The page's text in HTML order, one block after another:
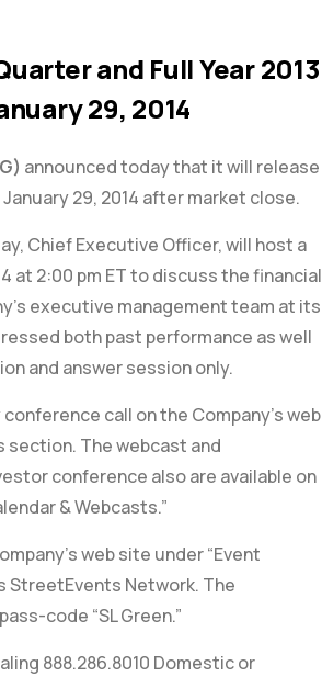
and Full Year 2013
29, 2014
announced today that it will release
29, 2014 after market close.
Chief Executive Officer, will host a
at 2:00 pm ET to discuss the financial
executive management team at its
both past performance as well
and answer session only.
call on the Company’s web
section. The webcast and
conference also are available on
& Webcasts.”
web site under “Event
StreetEvents Network. The
code “SL Green.”
888.286.8010 Domestic or